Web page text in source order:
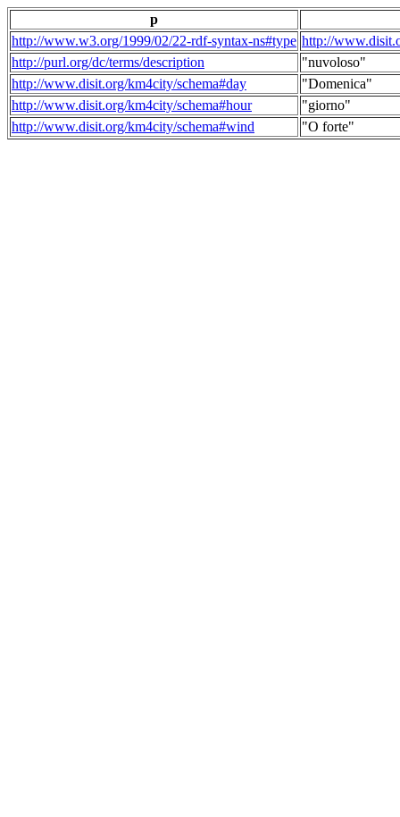
p
http://www.w3.org/1999/02/22-rdf-syntax-ns#type http://
http://purl.org/dc/terms/description
"nuvoloso"
http://www.disit.org/km4city/schema#day
"Domenica"
http://www.disit.org/km4city/schema#hour
"giorno"
http://www.disit.org/km4city/schema#wind
"O forte"